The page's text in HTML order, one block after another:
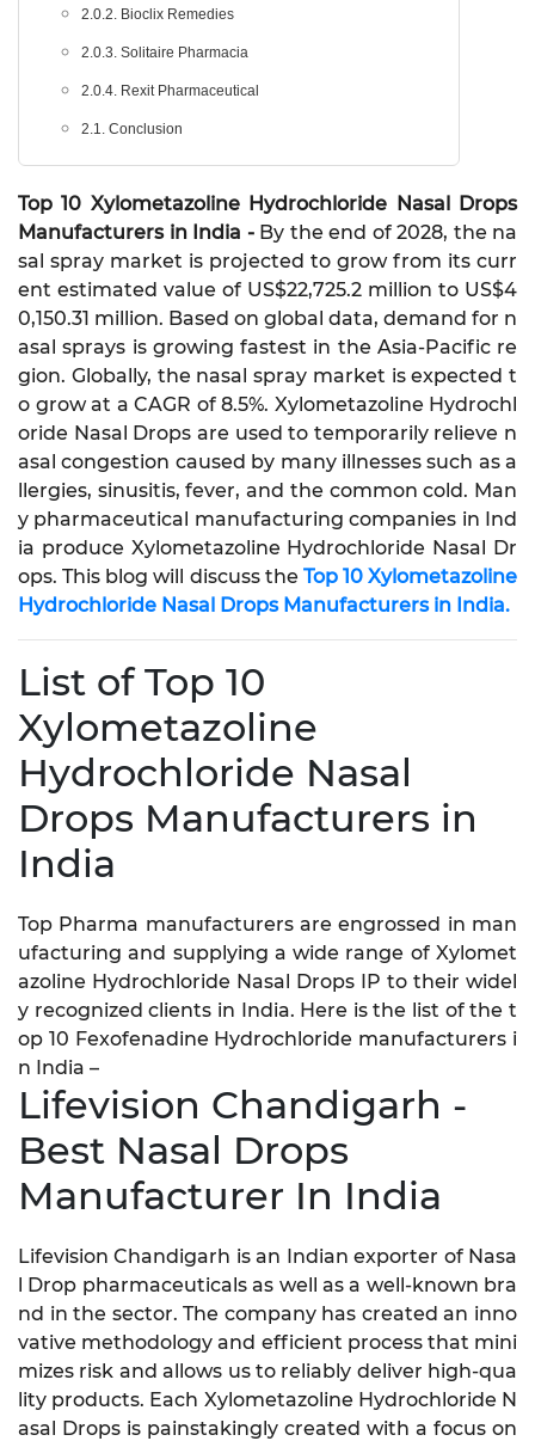
2.0.2. Bioclix Remedies
2.0.3. Solitaire Pharmacia
2.0.4. Rexit Pharmaceutical
2.1. Conclusion
Top 10 Xylometazoline Hydrochloride Nasal Drops
Manufacturers in India - By the end of 2028, the na
sal spray market is projected to grow from its curr
ent estimated value of US$22,725.2 million to US$4
0,150.31 million. Based on global data, demand for n
asal sprays is growing fastest in the Asia-Pacific re
gion. Globally, the nasal spray market is expected t
o grow at a CAGR of 8.5%. Xylometazoline Hydrochl
oride Nasal Drops are used to temporarily relieve n
asal congestion caused by many illnesses such as a
llergies, sinusitis, fever, and the common cold. Man
y pharmaceutical manufacturing companies in Ind
ia produce Xylometazoline Hydrochloride Nasal Dr
ops. This blog will discuss the Top 10 Xylometazoline
Hydrochloride Nasal Drops Manufacturers in India.
List of Top 10
Xylometazoline
Hydrochloride Nasal
Drops Manufacturers in
India
Top Pharma manufacturers are engrossed in man
ufacturing and supplying a wide range of Xylomet
azoline Hydrochloride Nasal Drops IP to their widel
y recognized clients in India. Here is the list of the t
op 10 Fexofenadine Hydrochloride manufacturers i
n India –
Lifevision Chandigarh -
Best Nasal Drops
Manufacturer In India
Lifevision Chandigarh is an Indian exporter of Nasa
l Drop pharmaceuticals as well as a well-known bra
nd in the sector. The company has created an inno
vative methodology and efficient process that mini
mizes risk and allows us to reliably deliver high-qua
lity products. Each Xylometazoline Hydrochloride N
asal Drops is painstakingly created with a focus on